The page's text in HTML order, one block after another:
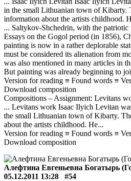
in the small Lithuanian town of Kibarty.
information about the artists childhood.
... Saltykov-Shchedrin, with the
Essays on the Gogol period (in 1856),
painting is now in a rather deplorable
must be considered its alienation from
was also mentioned in many articles in
But painting was already beginning to
Version for reading ≡ Found words ≡
Download composition
Compositions – Assignment: Levitans
... Levitans work Isaac Ilyich Levitan
the small Lithuanian town of Kibarty.
about the artists childhood. He...
Version for reading ≡ Found words ≡
Download composition
Алефтина Евгеньевна Богатырь
05.12.2011 13:28
#54